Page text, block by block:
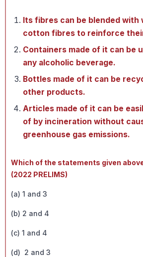
Its fibres can be blended with
cotton fibres to reinforce
Containers made of it can be
any alcoholic beverage.
Bottles made of it can be
other products.
Articles made of it can be
of by incineration without
greenhouse gas emissions.
Which of the statements given
(2022 PRELIMS)
(a) 1 and 3
(b) 2 and 4
(c) 1 and 4
(d) 2 and 3